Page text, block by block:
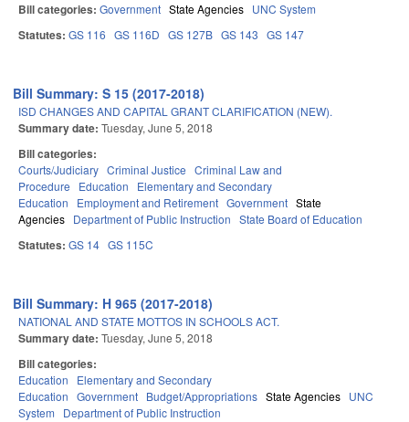
Bill categories: Government State Agencies UNC System
Statutes: GS 116 GS 116D GS 127B GS 143 GS 147
Bill Summary: S 15 (2017-2018)
ISD CHANGES AND CAPITAL GRANT CLARIFICATION (NEW).
Summary date: Tuesday, June 5, 2018
Bill categories:
Courts/Judiciary Criminal Justice Criminal Law and
Procedure
Education
Elementary and Secondary
Education
Employment and Retirement Government State
Agencies Department of Public Instruction State Board of Education
Statutes: GS 14 GS 115C
Bill Summary: H 965 (2017-2018)
NATIONAL AND STATE MOTTOS IN SCHOOLS ACT.
Summary date: Tuesday, June 5, 2018
Bill categories:
Education
Elementary and Secondary
Education Government Budget/Appropriations State Agencies UNC
System
Department of Public Instruction